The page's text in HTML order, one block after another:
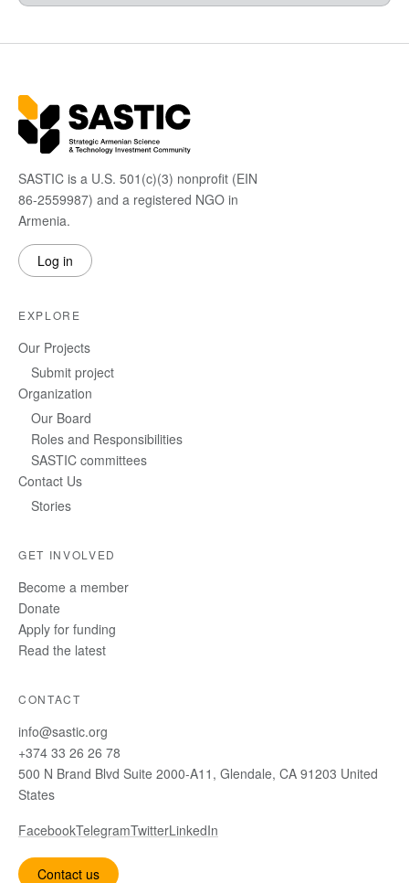
SASTIC is a U.S. 501(c)(3) nonprofit (EIN
86-2559987) and a registered NGO in
Armenia.
Log in
EXPLORE
Our Projects
Submit project
Organization
Our Board
Roles and Responsibilities
SASTIC committees
Contact Us
Stories
GET INVOLVED
Become a member
Donate
Apply for funding
Read the latest
CONTACT
info@sastic.org
+374 33 26 26 78
500 N Brand Blvd Suite 2000-A11, Glendale, CA 91203 United
States
FacebookTelegramTwitterLinkedIn
Contact us